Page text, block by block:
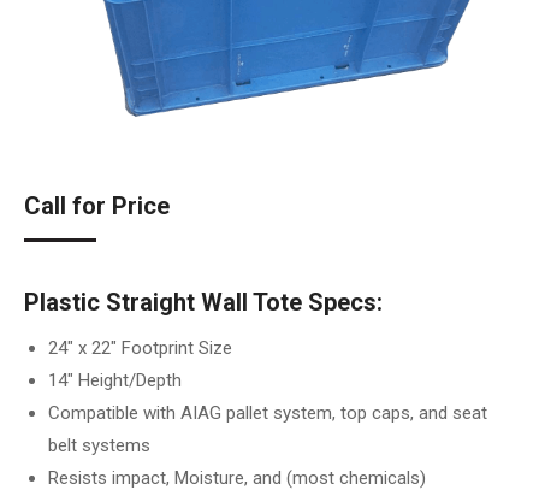
Call for Price
Plastic Straight Wall Tote Specs:
24″ x 22″ Footprint Size
14″ Height/Depth
Compatible with AIAG pallet system, top caps, and seat
belt systems
Resists impact, Moisture, and (most chemicals)